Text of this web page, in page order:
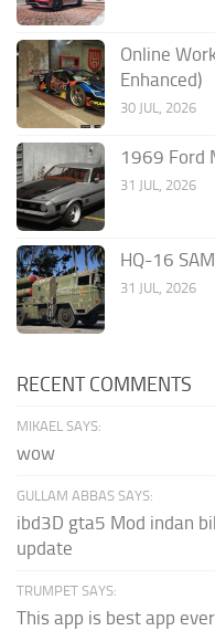
Online
Enhanced)
30 JUL, 2026
1969 Ford
31 JUL, 2026
HQ-16
31 JUL, 2026
RECENT COMMENTS
MIKAEL SAYS:
wow
GULLAM ABBAS SAYS:
ibd3D gta5 Mod indan
update
TRUMPET SAYS:
This app is best app